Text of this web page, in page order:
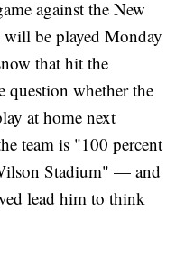
against the New
be played Monday
that hit the
question whether the
at home next
team is "100 percent
Stadium" — and
lead him to think